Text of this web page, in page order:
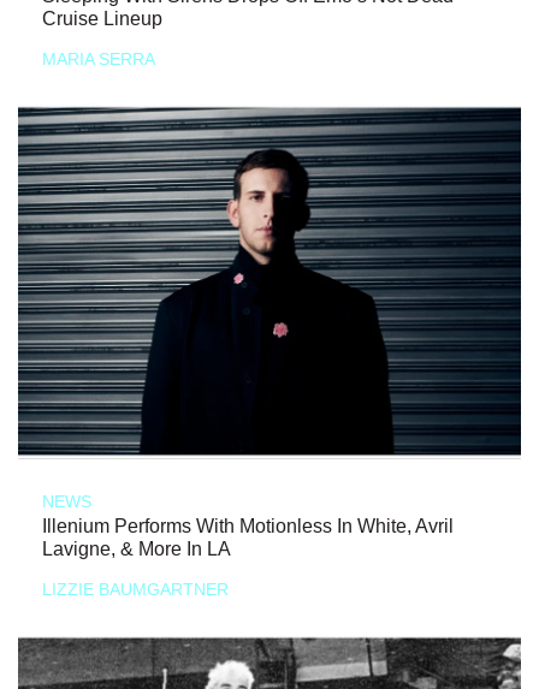
Cruise Lineup
MARIA SERRA
NEWS
Illenium Performs With Motionless In White, Avril
Lavigne, & More In LA
LIZZIE BAUMGARTNER